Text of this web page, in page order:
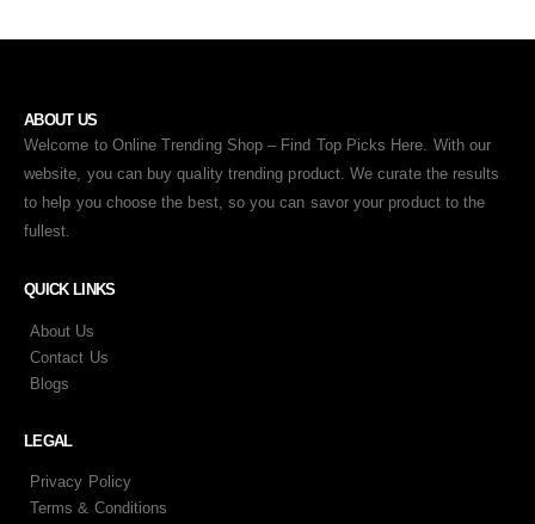
ABOUT US
Welcome to Online Trending Shop – Find Top Picks Here. With our
website, you can buy quality trending product. We curate the results
to help you choose the best, so you can savor your product to the
fullest.
QUICK LINKS
About Us
Contact Us
Blogs
LEGAL
Privacy Policy
Terms & Conditions